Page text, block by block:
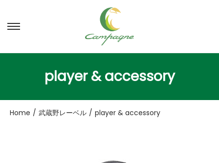
ナ
ゲ
シ
ン
へ
コ
テ
ツ
移
動
player & accessory
Home / 武蔵野レーベル / player & accessory